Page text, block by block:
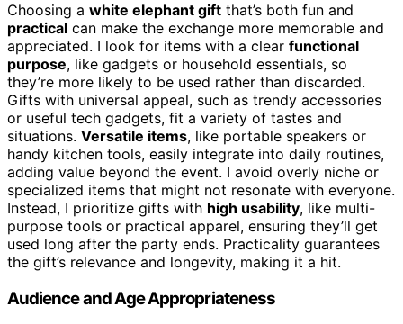
Choosing a white elephant gift that’s both fun and
practical can make the exchange more memorable and
appreciated. I look for items with a clear functional
purpose, like gadgets or household essentials, so
they’re more likely to be used rather than discarded.
Gifts with universal appeal, such as trendy accessories
or useful tech gadgets, fit a variety of tastes and
situations. Versatile items, like portable speakers or
handy kitchen tools, easily integrate into daily routines,
adding value beyond the event. I avoid overly niche or
specialized items that might not resonate with everyone.
Instead, I prioritize gifts with high usability, like multi-
purpose tools or practical apparel, ensuring they’ll get
used long after the party ends. Practicality guarantees
the gift’s relevance and longevity, making it a hit.
Audience and Age Appropriateness